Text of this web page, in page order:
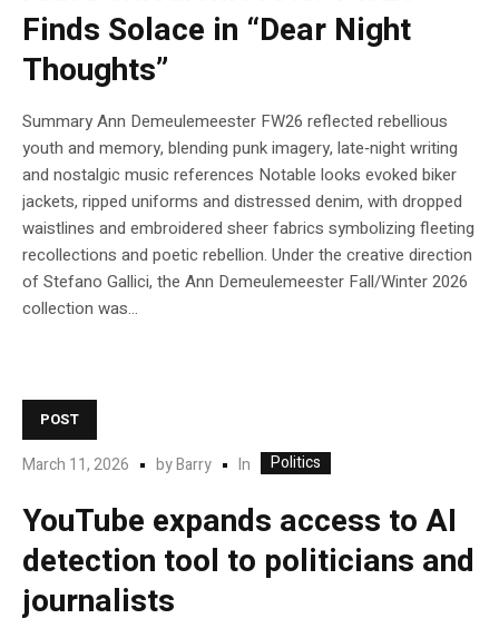
Finds Solace in “Dear Night
Thoughts”
Summary Ann Demeulemeester FW26 reflected rebellious
youth and memory, blending punk imagery, late‑night writing
and nostalgic music references Notable looks evoked biker
jackets, ripped uniforms and distressed denim, with dropped
waistlines and embroidered sheer fabrics symbolizing fleeting
recollections and poetic rebellion. Under the creative direction
of Stefano Gallici, the Ann Demeulemeester Fall/Winter 2026
collection was...
POST
March 11, 2026 byBarry In Politics
YouTube expands access to AI
detection tool to politicians and
journalists